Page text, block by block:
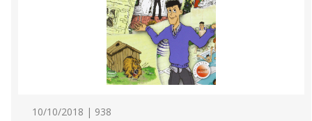
10/10/2018 | 938